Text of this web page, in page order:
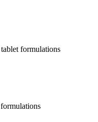
formulations